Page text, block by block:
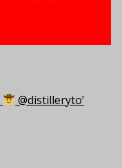
@distilleryto’